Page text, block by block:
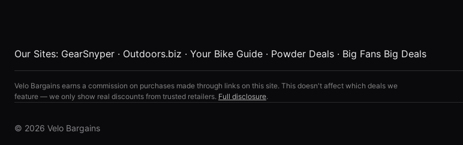
Our Sites: GearSnyper · Outdoors.biz · Your Bike Guide · Powder Deals · Big Fans Big Deals
Velo Bargains earns a commission on purchases made through links on this site. This doesn't affect which deals we
feature — we only show real discounts from trusted retailers. Full disclosure.
© 2026 Velo Bargains